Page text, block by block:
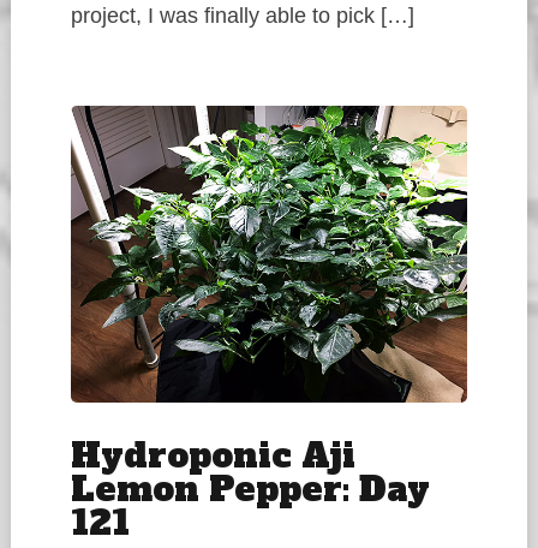
project, I was finally able to pick […]
Hydroponic Aji
Lemon Pepper: Day
121